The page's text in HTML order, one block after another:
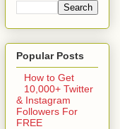
Popular Posts
How to Get
10,000+ Twitter
& Instagram
Followers For
FREE